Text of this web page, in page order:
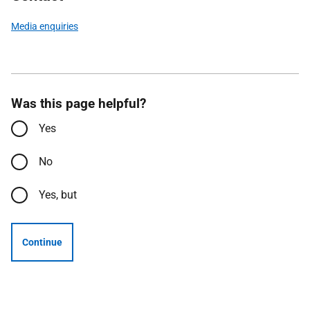
Media enquiries
Was this page helpful?
Yes
No
Yes, but
Continue